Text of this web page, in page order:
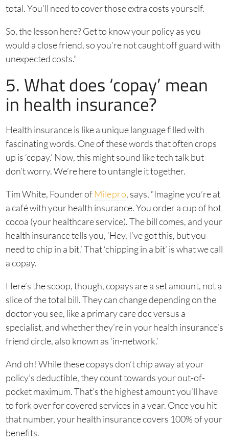
total. You’ll need to cover those extra costs yourself.
So, the lesson here? Get to know your policy as you
would a close friend, so you’re not caught off guard with
unexpected costs.”
5. What does ‘copay’ mean
in health insurance?
Health insurance is like a unique language filled with
fascinating words. One of these words that often crops
up is ‘copay.’ Now, this might sound like tech talk but
don’t worry. We’re here to untangle it together.
Tim White, Founder ofMilepro, says, “Imagine you’re at
a café with your health insurance. You order a cup of hot
cocoa (your healthcare service). The bill comes, and your
health insurance tells you, ‘Hey, I’ve got this, but you
need to chip in a bit.’ That ‘chipping in a bit’ is what we call
a copay.
Here’s the scoop, though, copays are a set amount, not a
slice of the total bill. They can change depending on the
doctor you see, like a primary care doc versus a
specialist, and whether they’re in your health insurance’s
friend circle, also known as ‘in-network.’
And oh! While these copays don’t chip away at your
policy’s deductible, they count towards your out-of-
pocket maximum. That’s the highest amount you’ll have
to fork over for covered services in a year. Once you hit
that number, your health insurance covers 100% of your
benefits.